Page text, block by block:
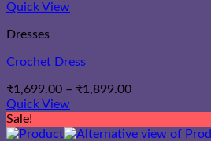
Quick View
Dresses
Crochet Dress
₹1,699.00 – ₹1,899.00Price
through
Quick View
Sale!